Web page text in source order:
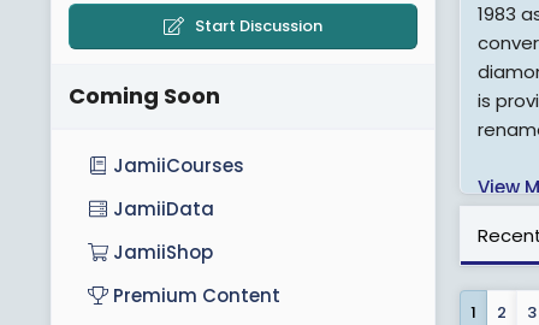
1983
is
View
1 2 3
Start Discussion
Coming Soon
JamiiCourses
JamiiData
JamiiShop
Premium Content